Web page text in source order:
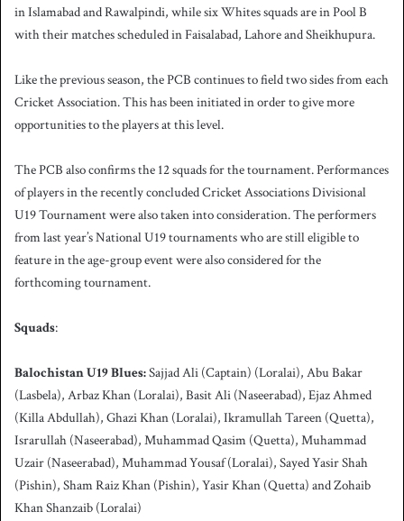
in Islamabad and Rawalpindi, while six Whites squads are in Pool B
with their matches scheduled in Faisalabad, Lahore and Sheikhupura.
Like the previous season, the PCB continues to field two sides from each
Cricket Association. This has been initiated in order to give more
opportunities to the players at this level.
The PCB also confirms the 12 squads for the tournament. Performances
of players in the recently concluded Cricket Associations Divisional
U19 Tournament were also taken into consideration. The performers
from last year’s National U19 tournaments who are still eligible to
feature in the age-group event were also considered for the
forthcoming tournament.
Squads:
Balochistan U19 Blues:Sajjad Ali (Captain) (Loralai), Abu Bakar
(Lasbela), Arbaz Khan (Loralai), Basit Ali (Naseerabad), Ejaz Ahmed
(Killa Abdullah), Ghazi Khan (Loralai), Ikramullah Tareen (Quetta),
Israrullah (Naseerabad), Muhammad Qasim (Quetta), Muhammad
Uzair (Naseerabad), Muhammad Yousaf (Loralai), Sayed Yasir Shah
(Pishin), Sham Raiz Khan (Pishin), Yasir Khan (Quetta) and Zohaib
Khan Shanzaib (Loralai)